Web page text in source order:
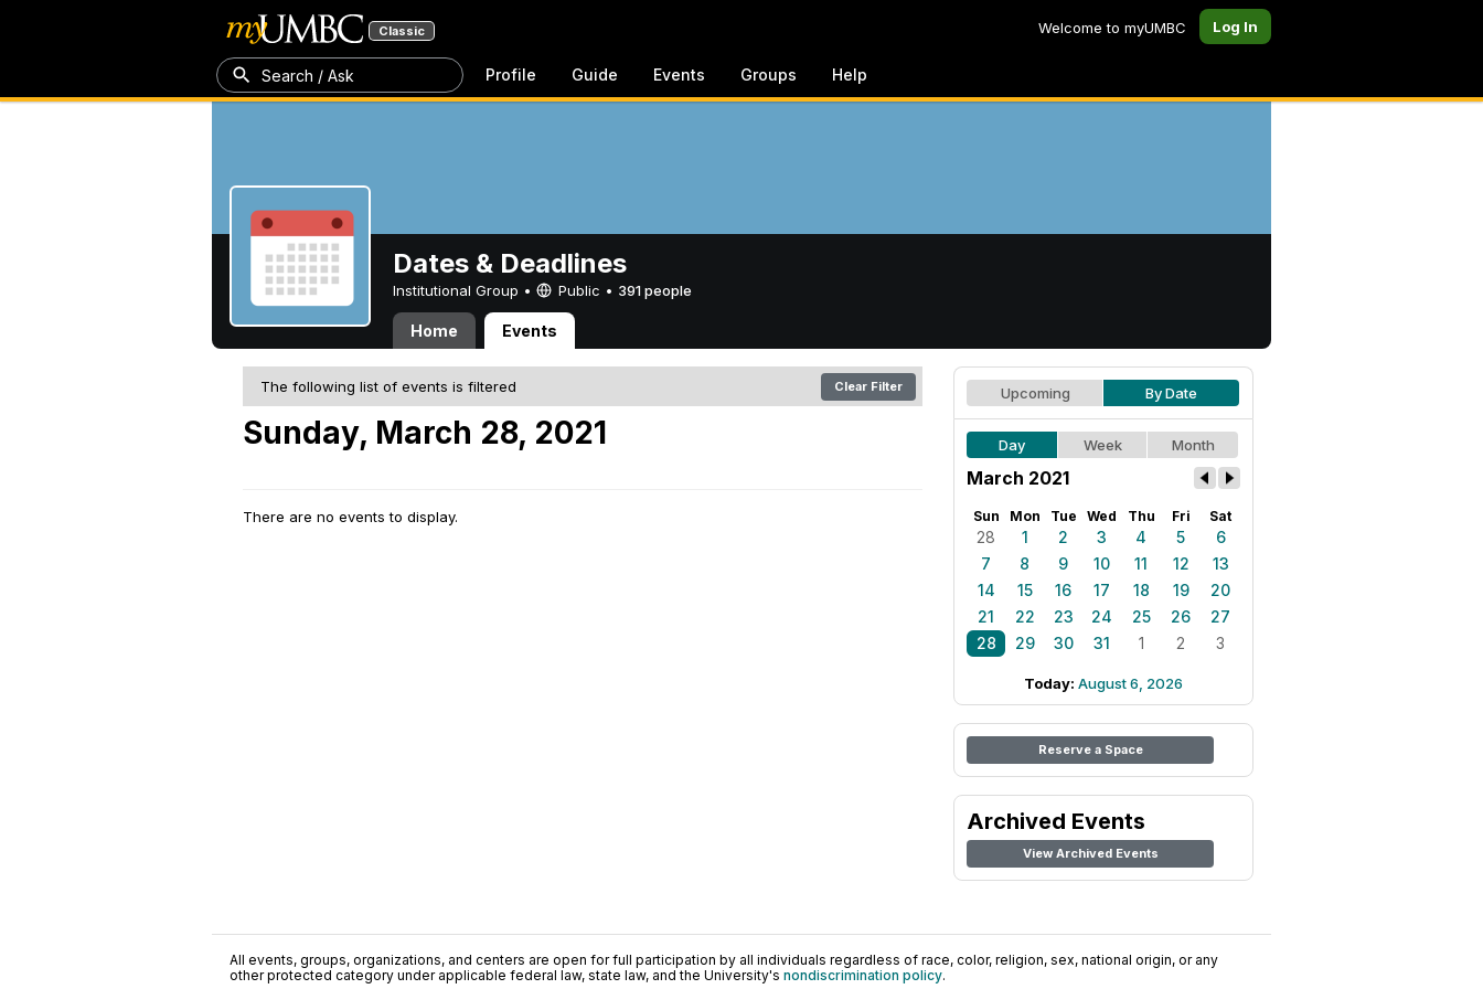
Classic Welcome to myUMBC Log In
Search / Ask Profile Guide Events Groups Help
Dates & Deadlines
Institutional Group • Public • 391 people
Home Events
The following list of events is filtered Clear Filter
Sunday, March 28, 2021
There are no events to display.
Upcoming By Date
Day Week Month
March 2021
Sun Mon Tue Wed Thu Fri Sat
28 1 2 3 4 5
6
7
8 9 10 11 12
13
14
15 16 17 18 19
20
21
22 23 24 25 26
27
28
29 30 31 1 2 3
Today: August 6, 2026
Reserve a Space
Archived Events
View Archived Events
All events, groups, organizations, and centers are open for full participation by all individuals regardless of race, color, religion, sex, national origin, or any
other protected category under applicable federal law, state law, and the University's nondiscrimination policy.